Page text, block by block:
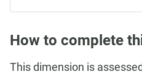
How to complete
This dimension is